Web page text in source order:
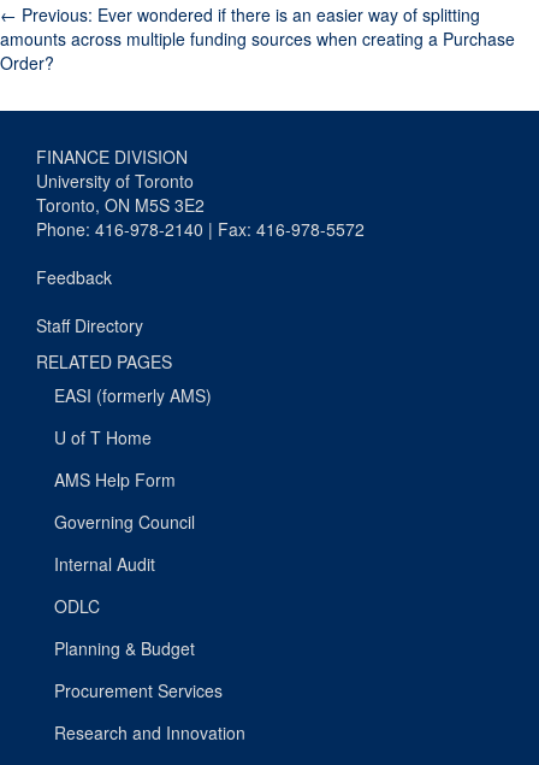
← Previous: Ever wondered if there is an easier way of splitting
amounts across multiple funding sources when creating a Purchase
Order?
FINANCE DIVISION
University of Toronto
Toronto, ON M5S 3E2
Phone: 416-978-2140 | Fax: 416-978-5572
Feedback
Staff Directory
RELATED PAGES
EASI (formerly AMS)
U of T Home
AMS Help Form
Governing Council
Internal Audit
ODLC
Planning & Budget
Procurement Services
Research and Innovation